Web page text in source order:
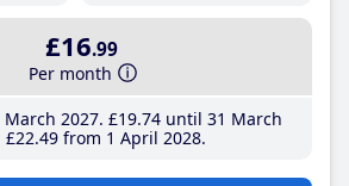
£16.99
Per month
2027 £19.74until 31 March
£22.49from 1 April 2028